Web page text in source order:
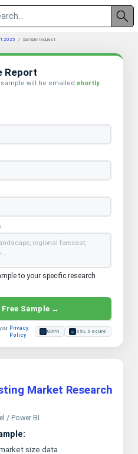
2025 Sample request
Report
will be emailed shortly.
to your specific research
Free Sample →
Privacy
Policy
GDPR SSL Secure
Market Research
/ Power BI
size data